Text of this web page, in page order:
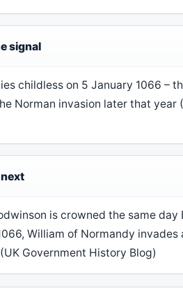
signal
childless on 5 January 1066 –
Norman invasion later that year
next
is crowned the same day
William of Normandy
Government History Blog)